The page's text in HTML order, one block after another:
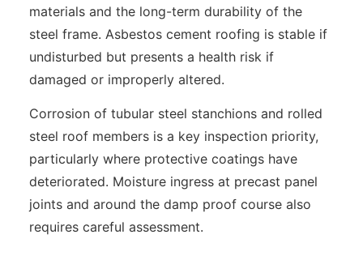
materials and the long-term durability of the
steel frame. Asbestos cement roofing is stable if
undisturbed but presents a health risk if
damaged or improperly altered.
Corrosion of tubular steel stanchions and rolled
steel roof members is a key inspection priority,
particularly where protective coatings have
deteriorated. Moisture ingress at precast panel
joints and around the damp proof course also
requires careful assessment.